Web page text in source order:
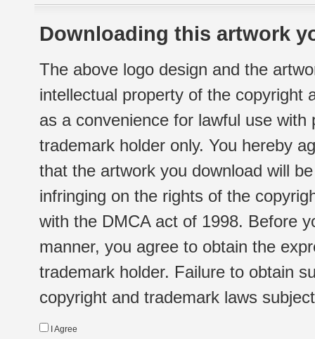
Downloading this artwork
The above logo design and the
intellectual property of the copyright
as a convenience for lawful use
trademark holder only. You hereby
that the artwork you download will
infringing on the rights of the
with the DMCA act of 1998. Before
manner, you agree to obtain the
trademark holder. Failure to obtain
copyright and trademark laws
I Agree